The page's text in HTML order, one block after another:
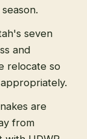
seven
and
relocate so
are
from